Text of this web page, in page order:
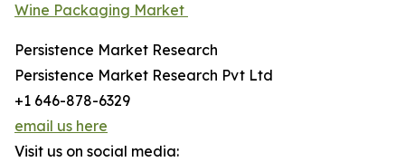
Wine Packaging Market
Persistence Market Research
Persistence Market Research Pvt Ltd
+1 646-878-6329
email us here
Visit us on social media: